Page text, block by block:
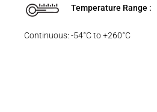
Temperature Range :
Continuous: -54°C to +260°C